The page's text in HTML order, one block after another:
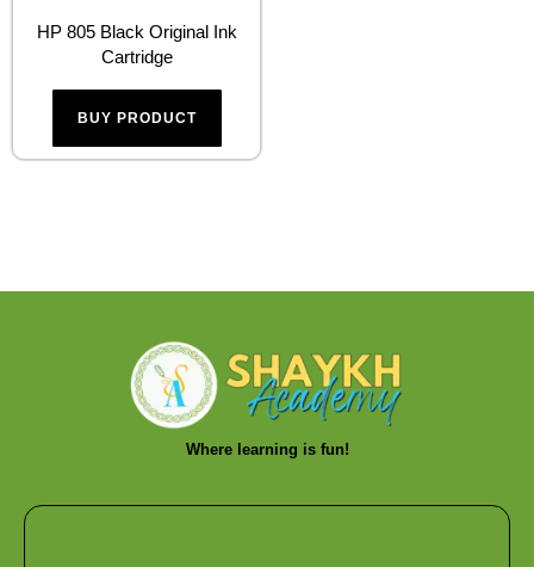
HP 805 Black Original Ink
Cartridge
BUY PRODUCT
Where learning is fun!